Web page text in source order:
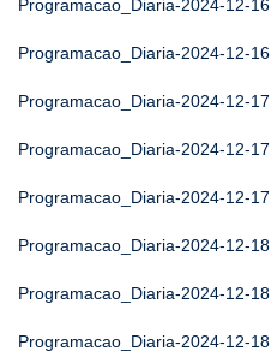
Programacao_Diaria-2024-12-16
Programacao_Diaria-2024-12-16
Programacao_Diaria-2024-12-17
Programacao_Diaria-2024-12-17
Programacao_Diaria-2024-12-17
Programacao_Diaria-2024-12-18
Programacao_Diaria-2024-12-18
Programacao_Diaria-2024-12-18